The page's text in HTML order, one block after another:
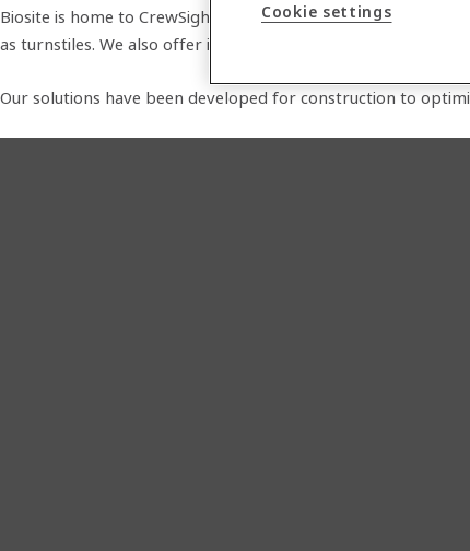
Biosite is home to CrewSight workforce management
as turnstiles. We also offer integrated solutions for site
Our solutions have been developed for construction to
Cookie settings